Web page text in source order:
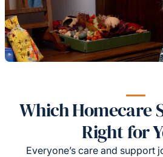
Which Homecare
Right for
Everyone’s care and support